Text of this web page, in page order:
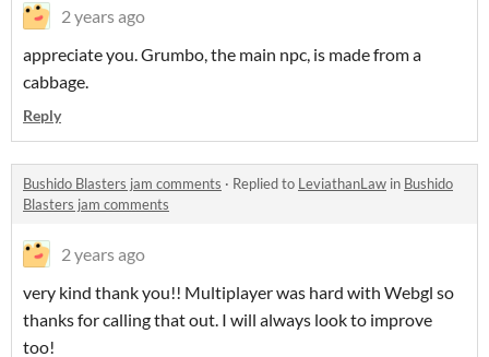
2 years ago
appreciate you. Grumbo, the main npc, is made from a
cabbage.
Reply
Bushido Blasters jam comments · Replied to LeviathanLaw in Bushido
Blasters jam comments
2 years ago
very kind thank you!! Multiplayer was hard with Webgl so
thanks for calling that out. I will always look to improve
too!